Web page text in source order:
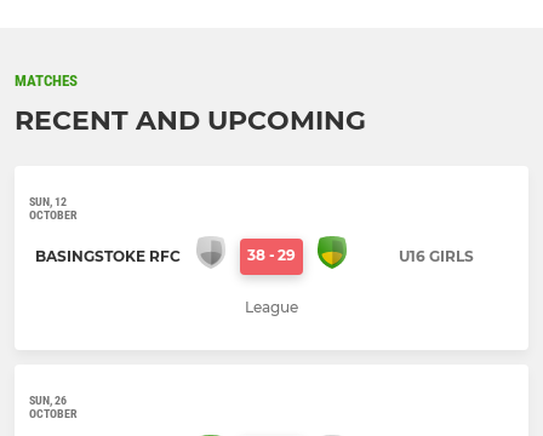
MATCHES
RECENT AND UPCOMING
SUN, 12
OCTOBER
BASINGSTOKE RFC 38 - 29 U16 GIRLS
League
SUN, 26
OCTOBER